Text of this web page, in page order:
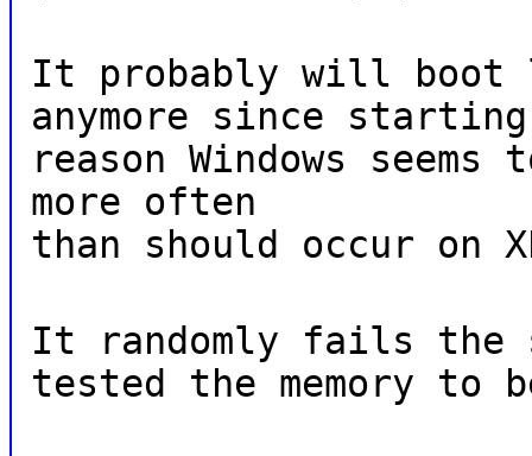
It probably will
anymore since starting
reason Windows
more often
than should occur on
It randomly fails the
tested the memory to